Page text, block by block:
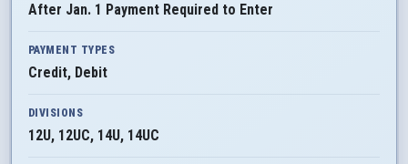
After Jan. 1 Payment Required to Enter
PAYMENT TYPES
Credit, Debit
DIVISIONS
12U, 12UC, 14U, 14UC